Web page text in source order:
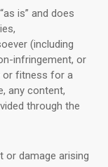
is” and does
(including
infringement, or
or fitness for a
any content,
through the
or damage arising